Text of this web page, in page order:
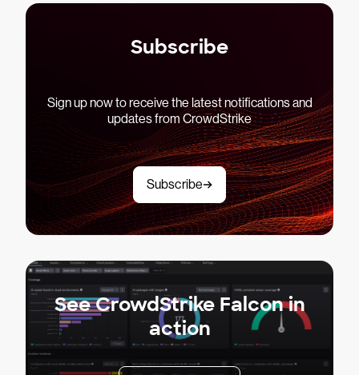
Subscribe
Sign up now to receive the latest notifications and
updates from CrowdStrike
Subscribe
See CrowdStrike Falcon in
action